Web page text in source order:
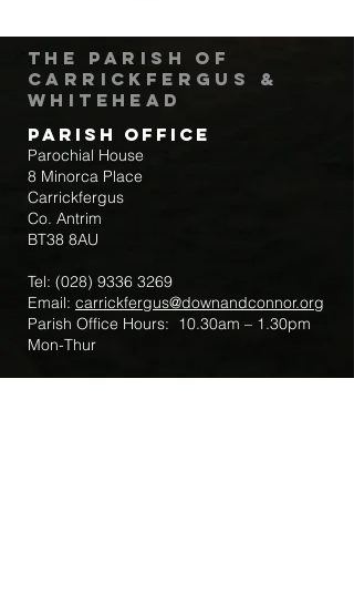
The Parish of
Carrickfergus &
Whitehead
Parish Office
Parochial House
8 Minorca Place
Carrickfergus
Co. Antrim
BT38 8AU
Tel: (028) 9336 3269
Email: carrickfergus@downandconnor.org
Parish Office Hours: 10.30am – 1.30pm
Mon-Thur